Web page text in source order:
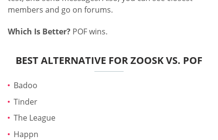
members and go on forums.
Which Is Better? POF wins.
BEST ALTERNATIVE FOR ZOOSK VS. POF
Badoo
Tinder
The League
Happn